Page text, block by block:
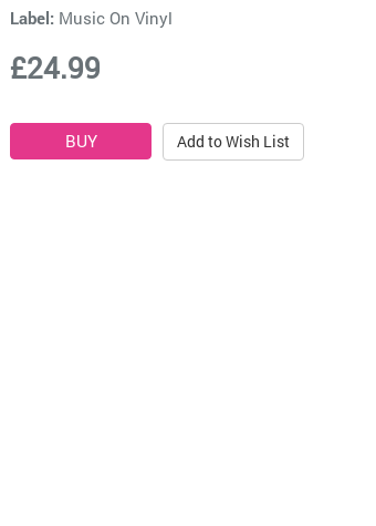
Label: Music On Vinyl
£24.99
Add to Wish List